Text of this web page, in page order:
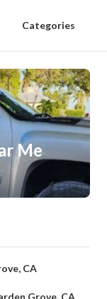
Categories
Me
CA